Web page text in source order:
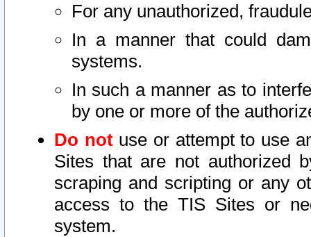
For any unauthorized,
In a manner that could
systems.
In such a manner as to
by one or more of the
Do notuse or attempt to use
Sites that are not authorized
scraping and scripting or any
access to the TIS Sites or
system.